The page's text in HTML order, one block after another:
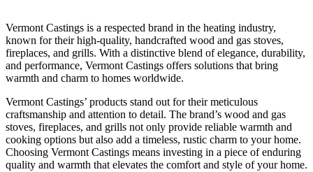
Vermont Castings is a respected brand in the heating industry,
known for their high-quality, handcrafted wood and gas stoves,
fireplaces, and grills. With a distinctive blend of elegance, durability,
and performance, Vermont Castings offers solutions that bring
warmth and charm to homes worldwide.
Vermont Castings’ products stand out for their meticulous
craftsmanship and attention to detail. The brand’s wood and gas
stoves, fireplaces, and grills not only provide reliable warmth and
cooking options but also add a timeless, rustic charm to your home.
Choosing Vermont Castings means investing in a piece of enduring
quality and warmth that elevates the comfort and style of your home.